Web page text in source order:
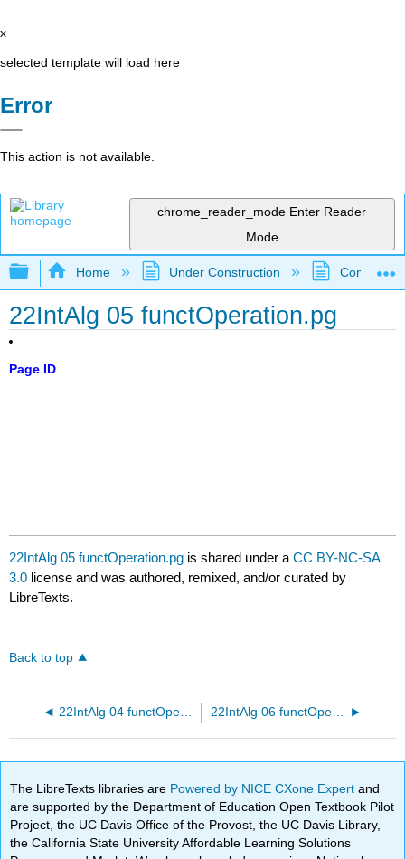
x
selected template will load here
Error
This action is not available.
chrome_reader_mode Enter Reader
Mode
Expand/collapse global hierarchy
Home Under Construction
22IntAlg 05 functOperation.pg
Page ID
22IntAlg 05 functOperation.pg is shared under aCC BY-NC-SA
3.0 license and was authored, remixed, and/or curated by
LibreTexts.
Back to top
22IntAlg 04 functOperation.pg 22IntAlg 06 functOperation.pg
The LibreTexts libraries are Powered by NICE CXone Expertand
are supported by the Department of Education Open Textbook Pilot
Project, the UC Davis Office of the Provost, the UC Davis Library,
the California State University Affordable Learning Solutions